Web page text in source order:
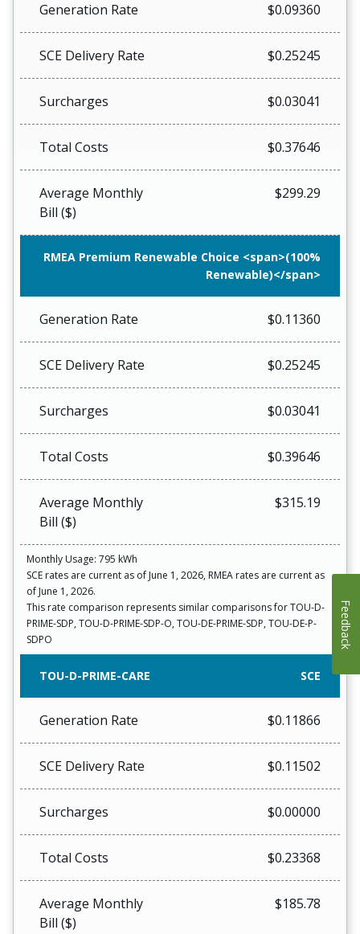
Generation Rate $0.09360
SCE Delivery Rate $0.25245
Surcharges $0.03041
Total Costs $0.37646
Average Monthly
Bill ($)
$299.29
RMEA Premium Renewable Choice <span>(100%
Renewable)</span>
Generation Rate $0.11360
SCE Delivery Rate $0.25245
Surcharges $0.03041
Total Costs $0.39646
Average Monthly
Bill ($)
$315.19
Monthly Usage: 795 kWh
SCE rates are current as of June 1, 2026, RMEA rates are current as
of June 1, 2026.
This rate comparison represents similar comparisons for TOU-D-
PRIME-SDP, TOU-D-PRIME-SDP-O, TOU-DE-PRIME-SDP, TOU-DE-P-
SDPO
TOU-D-PRIME-CARE SCE
Generation Rate $0.11866
SCE Delivery Rate $0.11502
Surcharges $0.00000
Total Costs $0.23368
Average Monthly
Bill ($)
$185.78
Feedback